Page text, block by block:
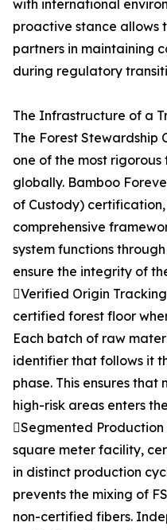
with international
proactive stance allows
partners in maintaining
during regulatory
The Infrastructure of a
The Forest Stewardship
one of the most
globally. Bamboo
of Custody)
comprehensive
system functions
ensure the integrity of
Verified Origin
certified forest floor
Each batch of raw
identifier that follows it
phase. This ensures
high-risk areas enters
Segmented Production
square meter facility,
in distinct production
prevents the mixing of
non-certified fibers.